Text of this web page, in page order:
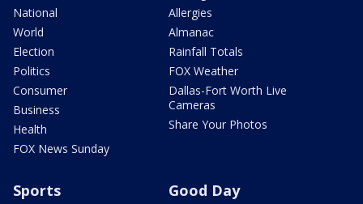
National
World
Election
Politics
Consumer
Business
Health
FOX News Sunday
Allergies
Almanac
Rainfall Totals
FOX Weather
Dallas-Fort Worth Live
Cameras
Share Your Photos
Sports Good Day